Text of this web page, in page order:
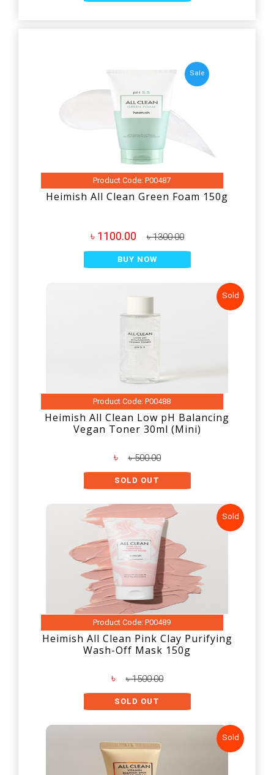
Sale
Product Code: P00487
Heimish All Clean Green Foam 150g
৳ 1100.00 ৳ 1300.00
BUY NOW
Sold
Product Code: P00488
Heimish All Clean Low pH Balancing
Vegan Toner 30ml (Mini)
৳ ৳ 500.00
SOLD OUT
Sold
Product Code: P00489
Heimish All Clean Pink Clay Purifying
Wash-Off Mask 150g
৳ ৳ 1500.00
SOLD OUT
Sold